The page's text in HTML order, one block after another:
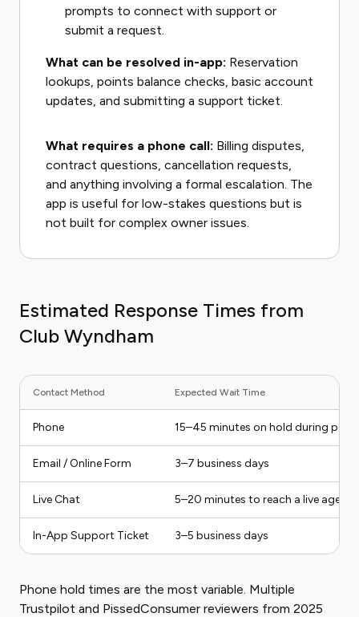
prompts to connect with support or
submit a request.
What can be resolved in-app: Reservation
lookups, points balance checks, basic account
updates, and submitting a support ticket.
What requires a phone call: Billing disputes,
contract questions, cancellation requests,
and anything involving a formal escalation. The
app is useful for low-stakes questions but is
not built for complex owner issues.
Estimated Response Times from
Club Wyndham
Contact Method Expected Wait Time
Phone 15–45 minutes on hold during peak
Email / Online Form 3–7 business days
Live Chat 5–20 minutes to reach a live agent
In-App Support Ticket 3–5 business days
Phone hold times are the most variable. Multiple
Trustpilot and PissedConsumer reviewers from 2025